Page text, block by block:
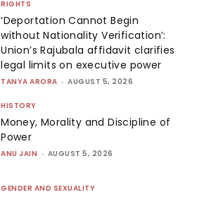
RIGHTS
‘Deportation Cannot Begin
without Nationality Verification’:
Union’s Rajubala affidavit clarifies
legal limits on executive power
TANYA ARORA - AUGUST 5, 2026
HISTORY
Money, Morality and Discipline of
Power
ANU JAIN - AUGUST 5, 2026
GENDER AND SEXUALITY